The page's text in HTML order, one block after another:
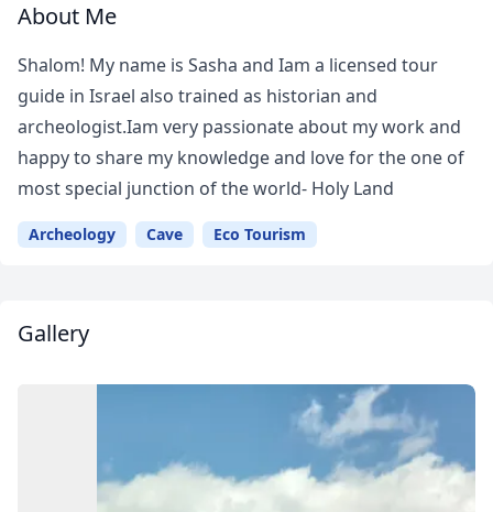
About Me
Shalom! My name is Sasha and Iam a licensed tour
guide in Israel also trained as historian and
archeologist.Iam very passionate about my work and
happy to share my knowledge and love for the one of
most special junction of the world- Holy Land
Archeology Cave Eco Tourism
Gallery